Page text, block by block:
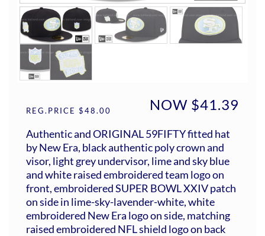
REG.PRICE $48.00 NOW $41.39
Authentic and ORIGINAL 59FIFTY fitted hat
by New Era, black authentic poly crown and
visor, light grey undervisor, lime and sky blue
and white raised embroidered team logo on
front, embroidered SUPER BOWL XXIV patch
on side in lime-sky-lavender-white, white
embroidered New Era logo on side, matching
raised embroidered NFL shield logo on back